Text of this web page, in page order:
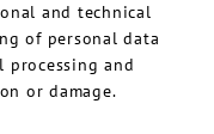
and technical
of personal data
and
or damage.